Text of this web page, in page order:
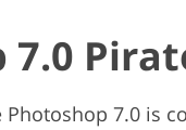
7.0
7.0 is